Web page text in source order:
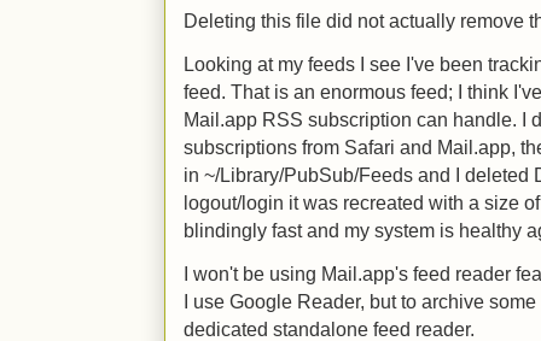
Deleting this file did not actually remove
Looking at my feeds I see I've been
feed. That is an enormous feed; I think
Mail.app RSS subscription can handle. I
subscriptions from Safari and Mail.app,
in ~/Library/PubSub/Feeds and I deleted
logout/login it was recreated with a size
blindingly fast and my system is healthy
I won't be using Mail.app's feed reader
I use Google Reader, but to archive
dedicated standalone feed reader.